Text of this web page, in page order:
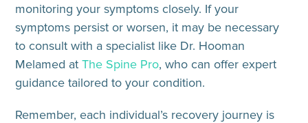
monitoring your symptoms closely. If your
symptoms persist or worsen, it may be necessary
to consult with a specialist like Dr. Hooman
Melamed atThe Spine Pro, who can offer expert
guidance tailored to your condition.
Remember, each individual’s recovery journey is